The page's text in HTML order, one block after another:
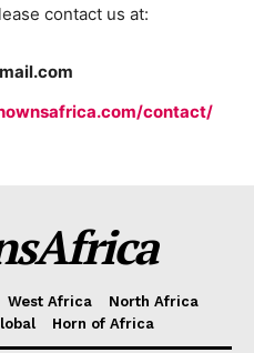
contact us at:
contact/
West Africa
North Africa
Horn of Africa